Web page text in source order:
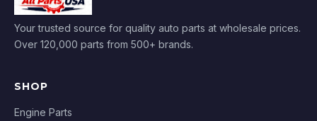
Your trusted source for quality auto parts at wholesale prices.
Over 120,000 parts from 500+ brands.
SHOP
Engine Parts